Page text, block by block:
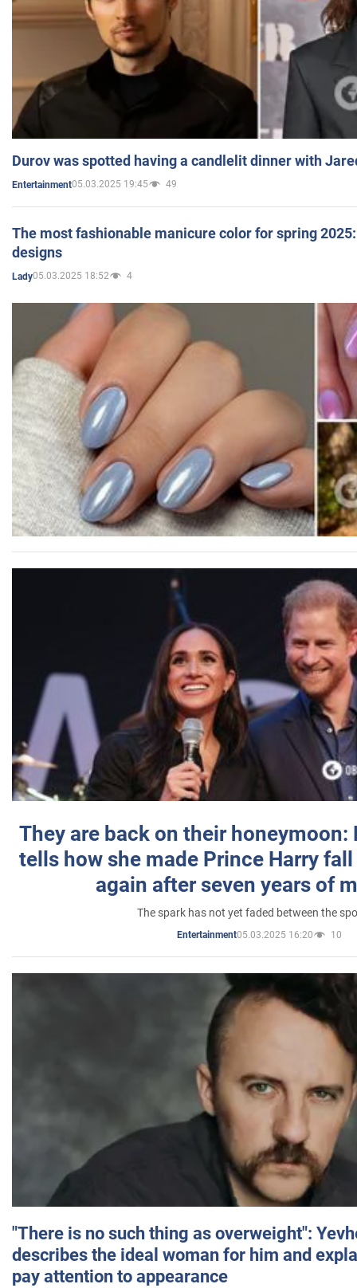
Durov was spotted having a candlelit dinner with
Entertainment05.03.2025 19:45 49
The most fashionable manicure color for spring
designs
Lady05.03.2025 18:52 4
They are back on their honeymoon:
tells how she made Prince Harry
again after seven years of
The spark has not yet faded between the
Entertainment05.03.2025 16:20 10
"There is no such thing as overweight":
describes the ideal woman for him and
pay attention to appearance